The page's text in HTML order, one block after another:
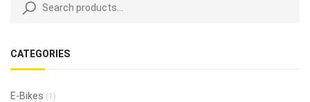
CATEGORIES
E-Bikes (1)